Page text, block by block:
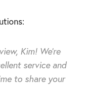
Kim! We're
service and
to share your